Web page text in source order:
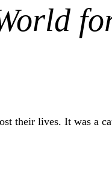
their lives. It was a